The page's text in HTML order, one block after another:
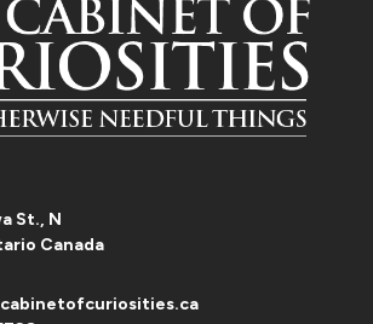
St., N
Canada